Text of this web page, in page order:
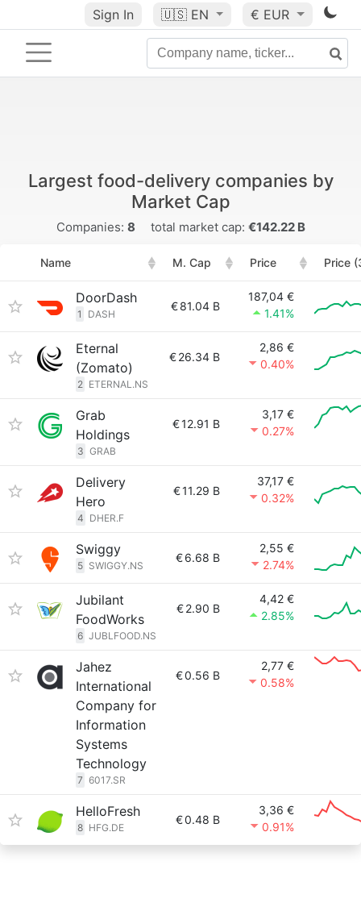
Sign In 🇺🇸 EN € EUR
Largest food-delivery companies by
Market Cap
Companies: 8 total market cap: €142.22 B
Name M. Cap Price Price
DoorDash
1 DASH
€81.04 B
187,04 €
1.41%
Eternal
(Zomato)
2 ETERNAL.NS
€26.34 B
2,86 €
0.40%
Grab
Holdings
3 GRAB
€12.91 B
3,17 €
0.27%
Delivery
Hero
4 DHER.F
€11.29 B
37,17 €
0.32%
Swiggy
5 SWIGGY.NS
€6.68 B
2,55 €
2.74%
Jubilant
FoodWorks
6 JUBLFOOD.NS
€2.90 B
4,42 €
2.85%
Jahez
International
Company for
Information
Systems
Technology
7 6017.SR
€0.56 B
2,77 €
0.58%
HelloFresh
8 HFG.DE
€0.48 B
3,36 €
0.91%